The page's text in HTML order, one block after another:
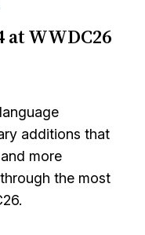
at WWDC26
additions that
more
the most